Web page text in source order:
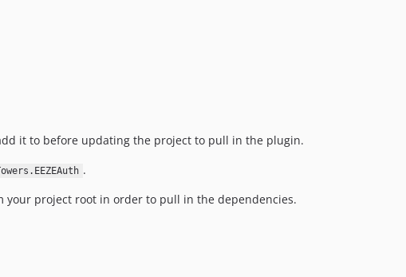
it to before updating the project to pull in the plugin.
.
your project root in order to pull in the dependencies.